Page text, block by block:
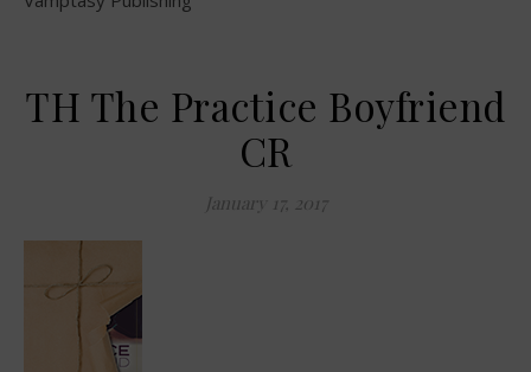
TH The Practice Boyfriend
CR
January 17, 2017